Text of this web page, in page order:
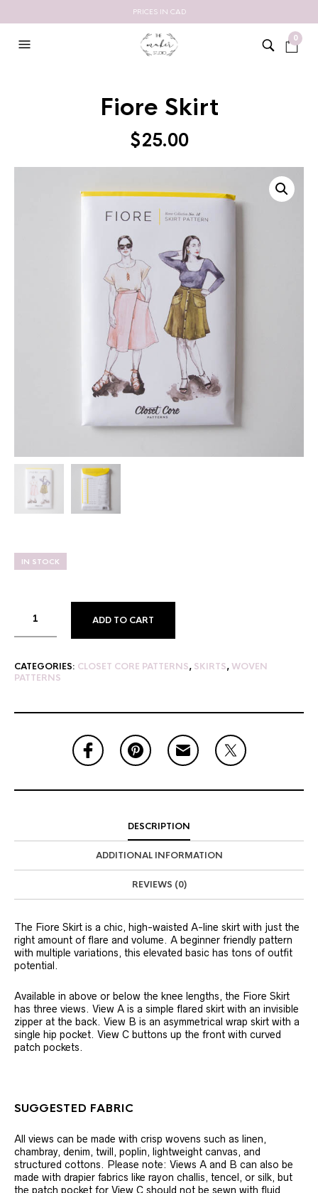
PRICES IN CAD
0
Fiore Skirt
$25.00
IN STOCK
ADD TO CART
CATEGORIES: CLOSET CORE PATTERNS, SKIRTS,WOVEN
PATTERNS
DESCRIPTION
ADDITIONAL INFORMATION
REVIEWS (0)
The Fiore Skirt is a chic, high-waisted A-line skirt with just the
right amount of flare and volume. A beginner friendly pattern
with multiple variations, this elevated basic has tons of outfit
potential.
Available in above or below the knee lengths, the Fiore Skirt
has three views. View A is a simple flared skirt with an invisible
zipper at the back. View B is an asymmetrical wrap skirt with a
single hip pocket. View C buttons up the front with curved
patch pockets.
SUGGESTED FABRIC
All views can be made with crisp wovens such as linen,
chambray, denim, twill, poplin, lightweight canvas, and
structured cottons. Please note: Views A and B can also be
made with drapier fabrics like rayon challis, tencel, or silk, but
the patch pocket for View C should not be sewn with fluid